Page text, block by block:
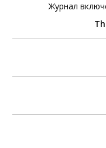
Журнал